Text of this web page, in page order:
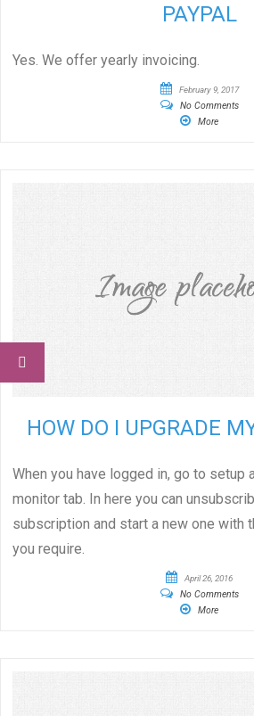
PAYPAL
Yes. We offer yearly invoicing.
February 9, 2017
No Comments
More
HOW DO I UPGRADE
When you have logged in, go to setup
monitor tab. In here you can
subscription and start a new one with
you require.
April 26, 2016
No Comments
More